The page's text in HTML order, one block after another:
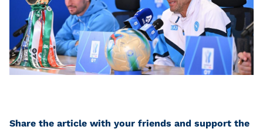
Share the article with your friends and support the